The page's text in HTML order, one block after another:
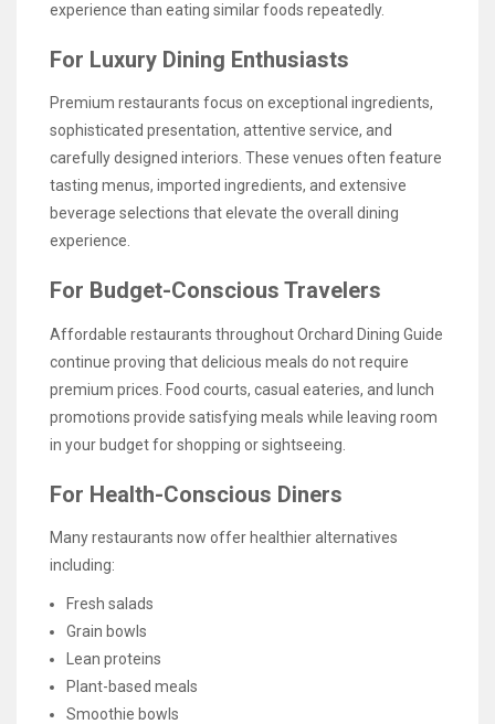
experience than eating similar foods repeatedly.
For Luxury Dining Enthusiasts
Premium restaurants focus on exceptional ingredients,
sophisticated presentation, attentive service, and
carefully designed interiors. These venues often feature
tasting menus, imported ingredients, and extensive
beverage selections that elevate the overall dining
experience.
For Budget-Conscious Travelers
Affordable restaurants throughout Orchard Dining Guide
continue proving that delicious meals do not require
premium prices. Food courts, casual eateries, and lunch
promotions provide satisfying meals while leaving room
in your budget for shopping or sightseeing.
For Health-Conscious Diners
Many restaurants now offer healthier alternatives
including:
Fresh salads
Grain bowls
Lean proteins
Plant-based meals
Smoothie bowls